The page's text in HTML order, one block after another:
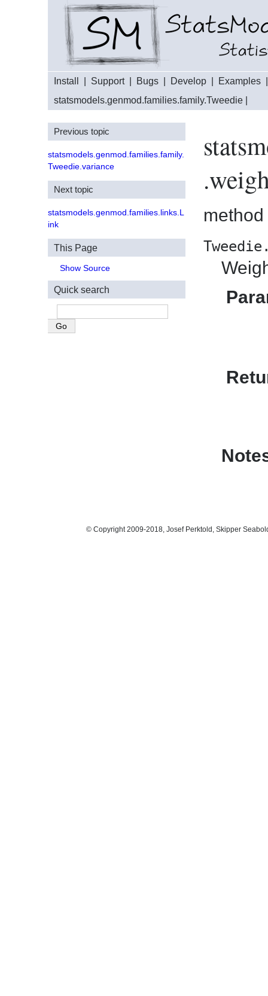
Install Support| Bugs Develop Examples
statsmodels.genmod.families.family.Tweedie
method
Previous topic
statsmodels.genmod.families.family.
Tweedie.variance
Next topic
statsmodels.genmod.families.links.L
ink
This Page
Show Source
Quick search
© Copyright 2009-2018, Josef Perktold, Skipper